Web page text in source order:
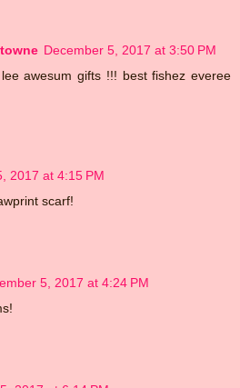
December 5, 2017 at 3:50 PM
awesum gifts !!! best fishez everee
2017 at 4:15 PM
scarf!
5, 2017 at 4:24 PM